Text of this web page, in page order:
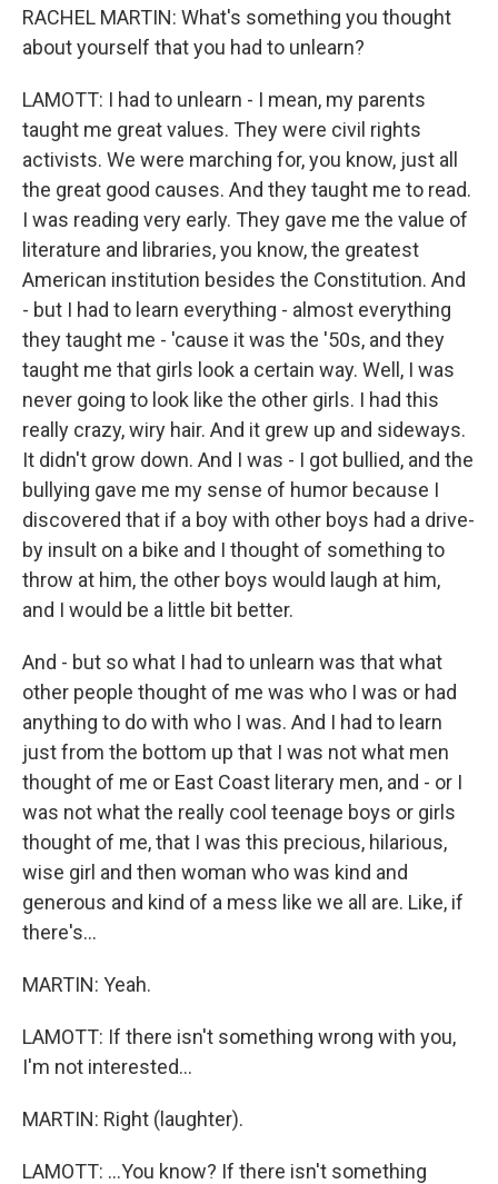
RACHEL MARTIN: What's something you thought
about yourself that you had to unlearn?
LAMOTT: I had to unlearn - I mean, my parents
taught me great values. They were civil rights
activists. We were marching for, you know, just all
the great good causes. And they taught me to read.
I was reading very early. They gave me the value of
literature and libraries, you know, the greatest
American institution besides the Constitution. And
- but I had to learn everything - almost everything
they taught me - 'cause it was the '50s, and they
taught me that girls look a certain way. Well, I was
never going to look like the other girls. I had this
really crazy, wiry hair. And it grew up and sideways.
It didn't grow down. And I was - I got bullied, and the
bullying gave me my sense of humor because I
discovered that if a boy with other boys had a drive-
by insult on a bike and I thought of something to
throw at him, the other boys would laugh at him,
and I would be a little bit better.
And - but so what I had to unlearn was that what
other people thought of me was who I was or had
anything to do with who I was. And I had to learn
just from the bottom up that I was not what men
thought of me or East Coast literary men, and - or I
was not what the really cool teenage boys or girls
thought of me, that I was this precious, hilarious,
wise girl and then woman who was kind and
generous and kind of a mess like we all are. Like, if
there's...
MARTIN: Yeah.
LAMOTT: If there isn't something wrong with you,
I'm not interested...
MARTIN: Right (laughter).
LAMOTT: ...You know? If there isn't something